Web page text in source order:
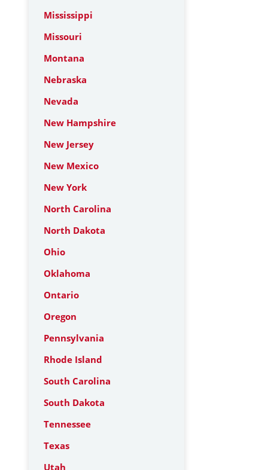
Mississippi
Missouri
Montana
Nebraska
Nevada
New Hampshire
New Jersey
New Mexico
New York
North Carolina
North Dakota
Ohio
Oklahoma
Ontario
Oregon
Pennsylvania
Rhode Island
South Carolina
South Dakota
Tennessee
Texas
Utah